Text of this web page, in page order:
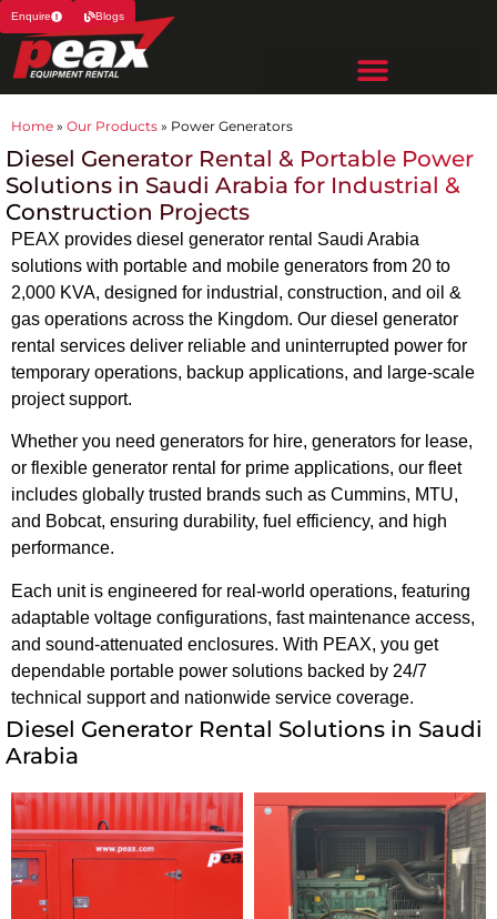
Enquire Blogs
Home » Our Products » Power Generators
Diesel Generator Rental & Portable Power
Solutions in Saudi Arabia for Industrial &
Construction Projects
PEAX provides diesel generator rental Saudi Arabia
solutions with portable and mobile generators from 20 to
2,000 KVA, designed for industrial, construction, and oil &
gas operations across the Kingdom. Our diesel generator
rental services deliver reliable and uninterrupted power for
temporary operations, backup applications, and large-scale
project support.
Whether you need generators for hire, generators for lease,
or flexible generator rental for prime applications, our fleet
includes globally trusted brands such as Cummins, MTU,
and Bobcat, ensuring durability, fuel efficiency, and high
performance.
Each unit is engineered for real-world operations, featuring
adaptable voltage configurations, fast maintenance access,
and sound-attenuated enclosures. With PEAX, you get
dependable portable power solutions backed by 24/7
technical support and nationwide service coverage.
Diesel Generator Rental Solutions in Saudi
Arabia